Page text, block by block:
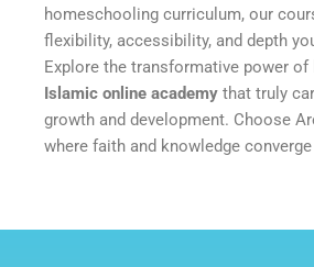
homeschooling curriculum, our
flexibility, accessibility, and depth
Explore the transformative power of
Islamic online academy that truly
growth and development. Choose
where faith and knowledge